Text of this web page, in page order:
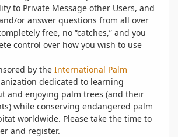
to Private Message other Users, and
or answer questions from all over
free, no “catches,” and you
control over how you wish to use
by the International Palm
dedicated to learning
and enjoying palm trees (and their
while conserving endangered palm
worldwide. Please take the time to
and register.